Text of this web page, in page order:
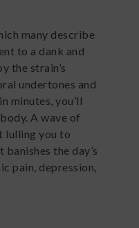
many describe
to a dank and
the strain’s
undertones and
minutes, you’ll
A wave of
lulling you to
the day’s
pain, depression,